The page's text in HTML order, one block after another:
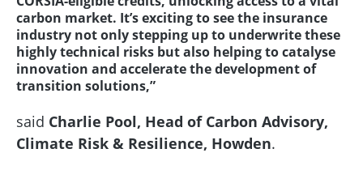
carbon market. It’s exciting to see the insurance
industry not only stepping up to underwrite these
highly technical risks but also helping to catalyse
innovation and accelerate the development of
transition solutions,”
said Charlie Pool, Head of Carbon Advisory,
Climate Risk & Resilience, Howden.